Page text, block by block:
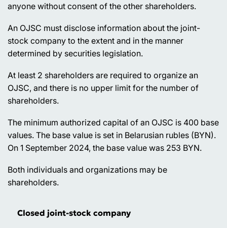
anyone without consent of the other shareholders.
An OJSC must disclose information about the joint-
stock company to the extent and in the manner
determined by securities legislation.
At least 2 shareholders are required to organize an
OJSC, and there is no upper limit for the number of
shareholders.
The minimum authorized capital of an OJSC is 400 base
values. The base value is set in Belarusian rubles (BYN).
On 1 September 2024, the base value was 253 BYN.
Both individuals and organizations may be
shareholders.
Closed joint-stock company